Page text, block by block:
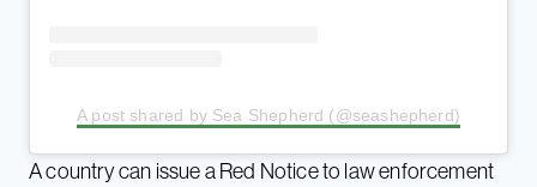
A post shared by Sea Shepherd (@seashepherd)
A country can issue a Red Notice to law enforcement